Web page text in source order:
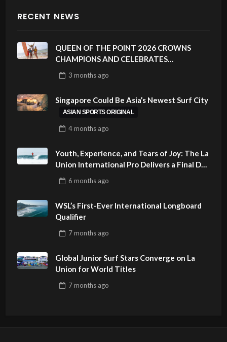
RECENT NEWS
QUEEN OF THE POINT 2026 CROWNS
CHAMPIONS AND CELEBRATES
SUSTAINABILITY AT CLOUD 9, SIARGAO –
PHILIPPINES
3 monthsago
Singapore Could Be Asia’s Newest Surf City
ASIAN SPORTS ORIGINAL
4 monthsago
Youth, Experience, and Tears of Joy: The La
Union International Pro Delivers a Final Day
6 monthsago
WSL’s First-Ever International Longboard
Qualifier
7 monthsago
Global Junior Surf Stars Converge on La
Union for World Titles
7 monthsago